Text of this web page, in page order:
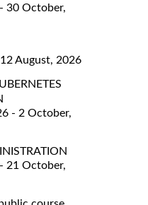
30 October,
August, 2026
- 2 October,
21 October,